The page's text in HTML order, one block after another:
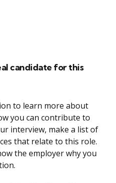
candidate for this
to learn more about
you can contribute to
interview, make a list of
that relate to this role.
the employer why you